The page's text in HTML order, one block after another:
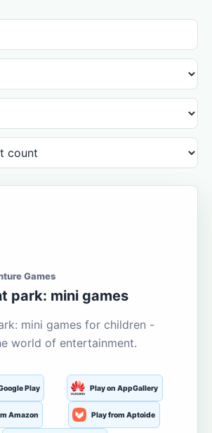
Games
park: mini games
mini games for children -
world of entertainment.
Play Play on AppGallery
Amazon Play from Aptoide